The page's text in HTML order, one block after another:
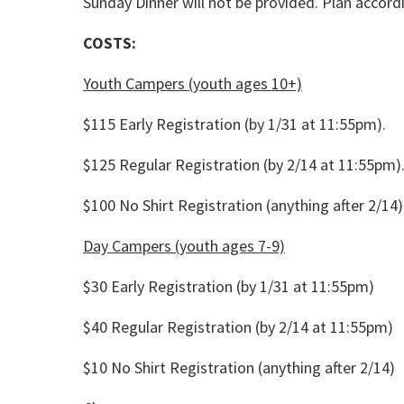
COSTS:
Youth Campers (youth ages 10+)
$115 Early Registration (by 1/31 at 11:55pm).
$125 Regular Registration (by 2/14 at 11:55pm).
$100 No Shirt Registration (anything after 2/
Day Campers (youth ages 7-9)
$30 Early Registration (by 1/31 at 11:55pm)
$40 Regular Registration (by 2/14 at 11:55pm)
$10 No Shirt Registration (anything after 2/14)